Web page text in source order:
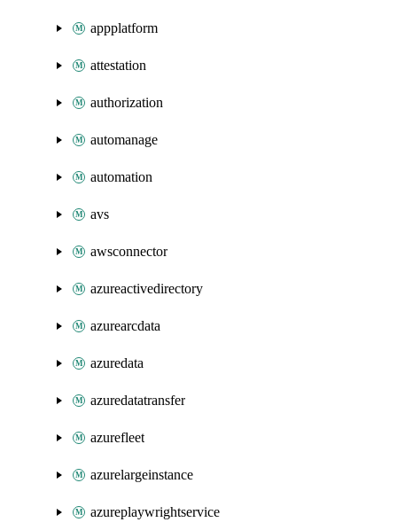
appplatform
attestation
authorization
automanage
automation
avs
awsconnector
azureactivedirectory
azurearcdata
azuredata
azuredatatransfer
azurefleet
azurelargeinstance
azureplaywrightservice